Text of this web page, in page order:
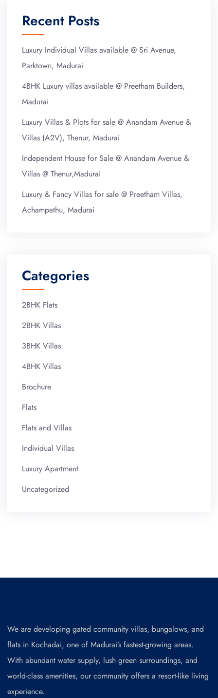
Recent Posts
Luxury Individual Villas available @ Sri Avenue,
Parktown, Madurai
4BHK Luxury villas available @ Preetham Builders,
Madurai
Luxury Villas & Plots for sale @ Anandam Avenue &
Villas (A2V), Thenur, Madurai
Independent House for Sale @ Anandam Avenue &
Villas @ Thenur,Madurai
Luxury & Fancy Villas for sale @ Preetham Villas,
Achampathu, Madurai
Categories
2BHK Flats
2BHK Villas
3BHK Villas
4BHK Villas
Brochure
Flats
Flats and Villas
Individual Villas
Luxury Apartment
Uncategorized
We are developing gated community villas, bungalows, and
flats in Kochadai, one of Madurai’s fastest-growing areas.
With abundant water supply, lush green surroundings, and
world-class amenities, our community offers a resort-like living
experience.